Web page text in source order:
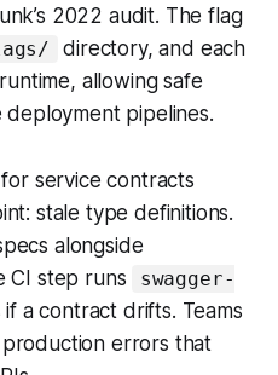
2022 audit. The flag
directory, and each
allowing safe
pipelines.
service contracts
stale type definitions.
alongside
CI step runs
swagger-
if a contract drifts. Teams
errors that